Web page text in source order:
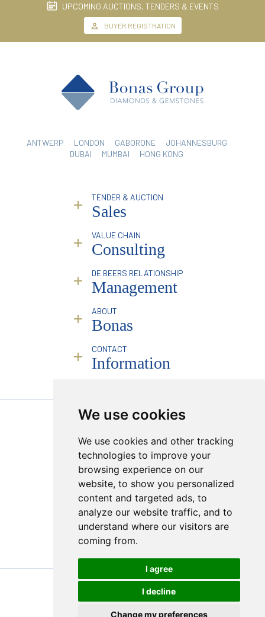
We use cookies
We use cookies and other tracking
technologies to improve your
browsing experience on our
website, to show you personalized
content and targeted ads, to
analyze our website traffic, and to
understand where our visitors are
coming from.
I agree
I decline
Change my preferences
UPCOMING AUCTIONS, TENDERS & EVENTS
BUYER REGISTRATION
ANTWERP LONDON GABORONE
JOHANNESBURG
DUBAI
MUMBAI HONG KONG
TENDER & AUCTION
Sales
Why Bonas?
Service
Infrastructure
Online Platform
Mining Partners
Special Events
Service
Infrastructure
Sugilite
Hong Kong Viewings
Online Platform
Transparency & Compliance
VALUE CHAIN
Consulting
Industry Reporting & Consulting
Pricing Analysis & Trends
Marketing & Branding Services
DE BEERS RELATIONSHIP
Management
Overview
Introduction & Profile Raising
Facilitation & Intermediation
Brokerage Services
ABOUT
Bonas
History & Philosophy
People
Industry Leadership
CONTACT
Information
PROUD MEMBER OF :
© 2026 Bonas Group